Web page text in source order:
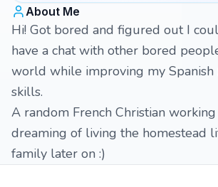
About Me
Hi! Got bored and figured out I
have a chat with other bored
world while improving my Spanish
skills.
A random French Christian
dreaming of living the homestead
family later on :)